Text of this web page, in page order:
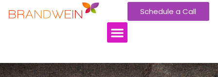
Schedule a Call